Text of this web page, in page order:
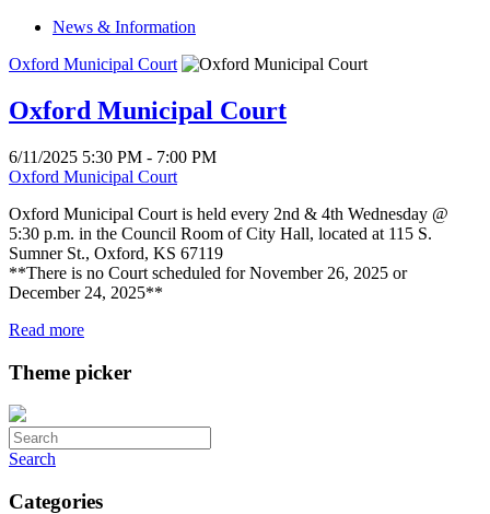
News & Information
Oxford Municipal Court
Oxford Municipal Court
6/11/2025 5:30 PM - 7:00 PM
Oxford Municipal Court
Oxford Municipal Court is held every 2nd & 4th Wednesday @
5:30 p.m. in the Council Room of City Hall, located at 115 S.
Sumner St., Oxford, KS 67119
**There is no Court scheduled for November 26, 2025 or
December 24, 2025**
Read more
Theme picker
Search
Categories